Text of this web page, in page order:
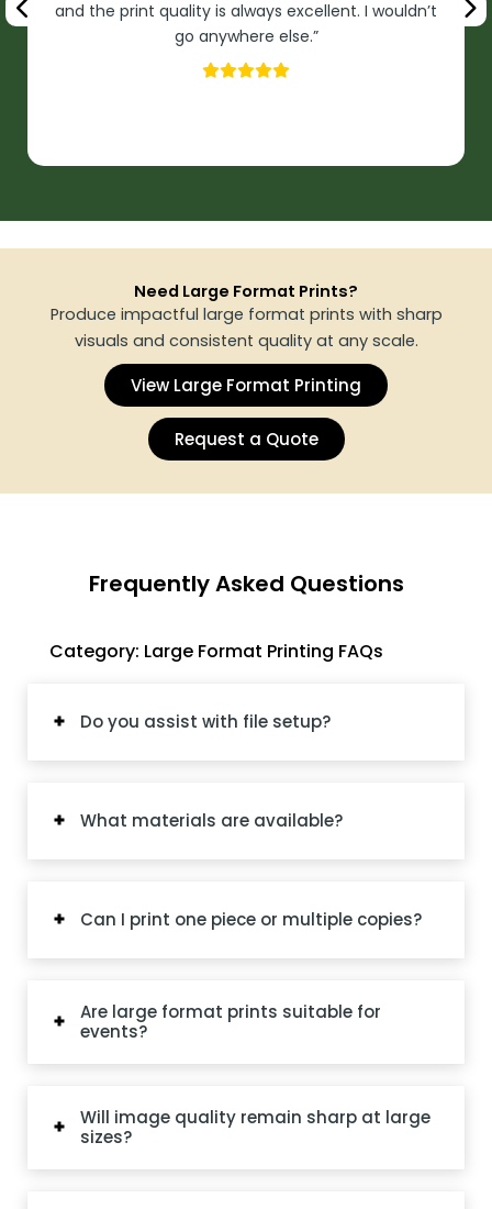
and the print quality is always excellent. I wouldn’t
go anywhere else.”
Need Large Format Prints?
Produce impactful large format prints with sharp
visuals and consistent quality at any scale.
View Large Format Printing
Request a Quote
Frequently Asked Questions
Category: Large Format Printing FAQs
Do you assist with file setup?
What materials are available?
Can I print one piece or multiple copies?
Are large format prints suitable for
events?
Will image quality remain sharp at large
sizes?